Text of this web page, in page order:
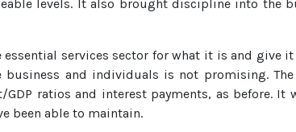
levels. It also brought discipline into the
services sector for what it is and give it
and individuals is not promising.
ratios and interest payments, as before. It
been able to maintain.